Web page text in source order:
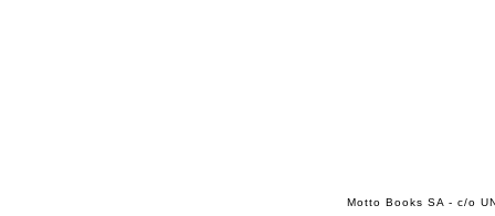
Motto Books SA - c/o